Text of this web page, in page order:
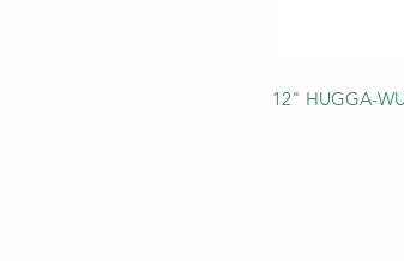
12" HUGGA-